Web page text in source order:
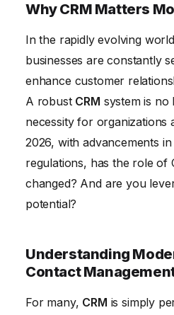
Customer Experiences
Streamlining Sales
and Revenue
Enhancing Customer
Advocacy
Choosing the Right CRM for
Why CRM Matters
In the rapidly evolving
businesses are constantly
enhance customer
A robust CRM system is
necessity for organizations
2026, with advancements
regulations, has the role of
changed? And are you
potential?
Understanding
Contact
For many, CRM is simply